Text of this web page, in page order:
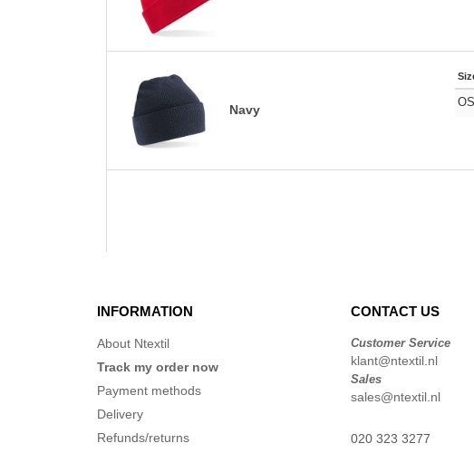
Navy
OS
INFORMATION
About Ntextil
Track my order now
Payment methods
Delivery
Refunds/returns
CONTACT US
Customer Service
klant@ntextil.nl
Sales
sales@ntextil.nl
020 323 3277